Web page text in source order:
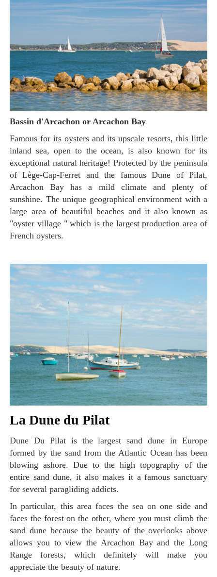
Bassin d'Arcachon or Arcachon Bay
Famous for its oysters and its upscale resorts, this little
inland sea, open to the ocean, is also known for its
exceptional natural heritage! Protected by the peninsula
of Lège-Cap-Ferret and the famous Dune of Pilat,
Arcachon Bay has a mild climate and plenty of
sunshine. The unique geographical environment with a
large area of beautiful beaches and it also known as
"oyster village " which is the largest production area of
French oysters.
La Dune du Pilat
Dune Du Pilat is the largest sand dune in Europe
formed by the sand from the Atlantic Ocean has been
blowing ashore. Due to the high topography of the
entire sand dune, it also makes it a famous sanctuary
for several paragliding addicts.
In particular, this area faces the sea on one side and
faces the forest on the other, where you must climb the
sand dune because the beauty of the overlooks above
allows you to view the Arcachon Bay and the Long
Range forests, which definitely will make you
appreciate the beauty of nature.